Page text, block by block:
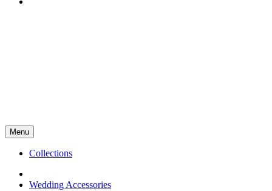
Menu
Collections
Wedding Accessories